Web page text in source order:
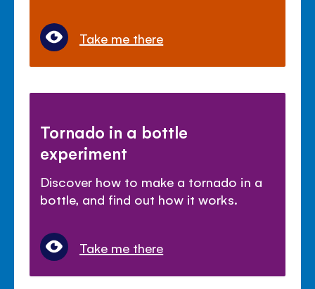
Take me there
Tornado in a bottle
experiment
Discover how to make a tornado in a
bottle, and find out how it works.
Take me there